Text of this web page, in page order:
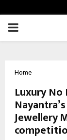
PRIMARY
Home
Luxury
Jewellery